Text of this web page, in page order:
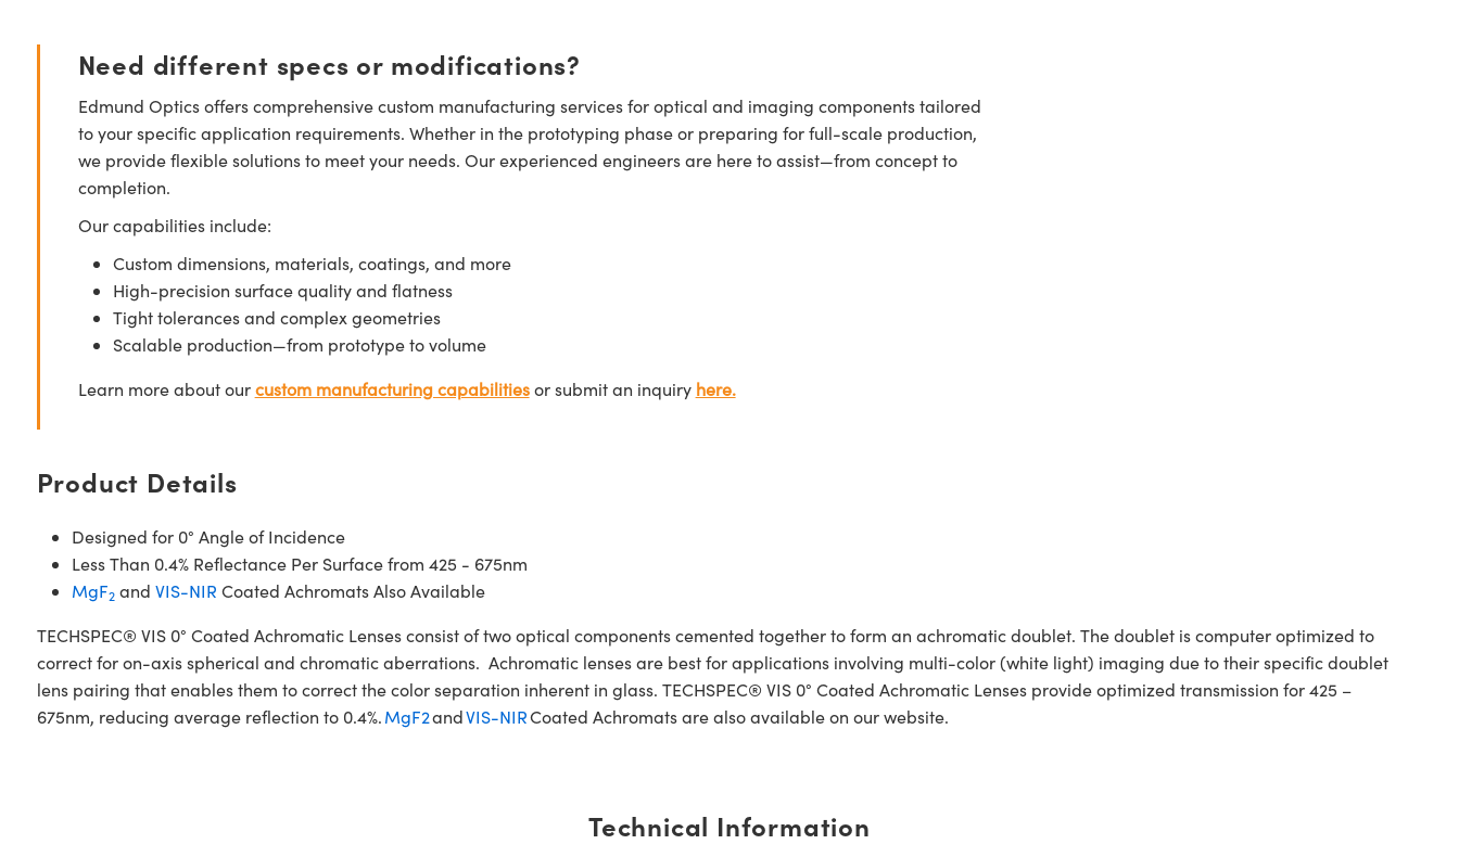
Need different specs or modifications?
Edmund Optics offers comprehensive custom manufacturing services for optical and imaging components tailored
to your specific application requirements. Whether in the prototyping phase or preparing for full-scale production,
we provide flexible solutions to meet your needs. Our experienced engineers are here to assist—from concept to
completion.
Our capabilities include:
Custom dimensions, materials, coatings, and more
High-precision surface quality and flatness
Tight tolerances and complex geometries
Scalable production—from prototype to volume
Learn more about ourcustom manufacturing capabilitiesor submit an inquiry here.
Product Details
Designed for 0° Angle of Incidence
Less Than 0.4% Reflectance Per Surface from 425 - 675nm
MgF2and VIS-NIR Coated Achromats Also Available
TECHSPEC® VIS 0° Coated Achromatic Lenses consist of two optical components cemented together to form an achromatic doublet. The doublet is computer optimized to
correct for on-axis spherical and chromatic aberrations. Achromatic lenses are best for applications involving multi-color (white light) imaging due to their specific doublet
lens pairing that enables them to correct the color separation inherent in glass. TECHSPEC® VIS 0° Coated Achromatic Lenses provide optimized transmission for 425 –
675nm, reducing average reflection to 0.4%.MgF2andVIS-NIRCoated Achromats are also available on our website.
Technical Information